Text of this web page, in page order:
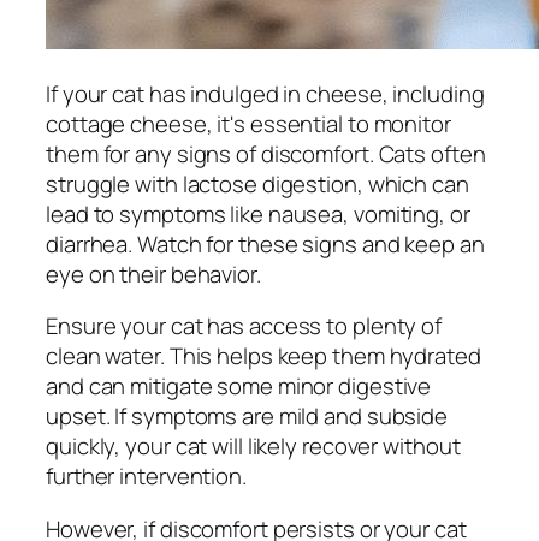
If your cat has indulged in cheese, including
cottage cheese, it's essential to monitor
them for any signs of discomfort. Cats often
struggle with lactose digestion, which can
lead to symptoms like nausea, vomiting, or
diarrhea. Watch for these signs and keep an
eye on their behavior.
Ensure your cat has access to plenty of
clean water. This helps keep them hydrated
and can mitigate some minor digestive
upset. If symptoms are mild and subside
quickly, your cat will likely recover without
further intervention.
However, if discomfort persists or your cat